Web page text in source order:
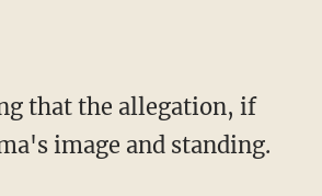
that the allegation, if
image and standing.